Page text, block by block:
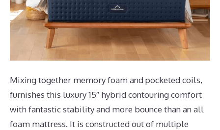
Mixing together memory foam and pocketed coils,
furnishes this luxury 15″ hybrid contouring comfort
with fantastic stability and more bounce than an all
foam mattress. It is constructed out of multiple